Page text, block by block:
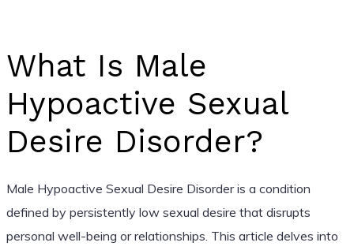
What Is Male
Hypoactive Sexual
Desire Disorder?
Male Hypoactive Sexual Desire Disorder is a condition
defined by persistently low sexual desire that disrupts
personal well-being or relationships. This article delves into